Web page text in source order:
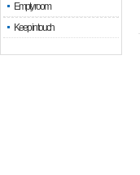
Empty room
Keep in touch